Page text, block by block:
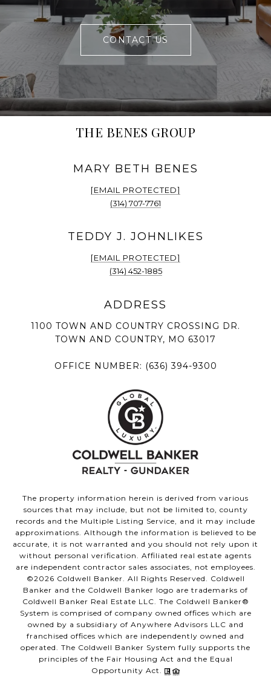
CONTACT US
THE BENES GROUP
[EMAIL PROTECTED]
(314) 707-7761
[EMAIL PROTECTED]
(314) 452-1885
1100 TOWN AND COUNTRY CROSSING DR.
TOWN AND COUNTRY, MO 63017
OFFICE NUMBER: (636) 394-9300
The property information herein is derived from various
sources that may include, but not be limited to, county
records and the Multiple Listing Service, and it may include
approximations. Although the information is believed to be
accurate, it is not warranted and you should not rely upon it
without personal verification. Affiliated real estate agents
are independent contractor sales associates, not employees.
©2026 Coldwell Banker. All Rights Reserved. Coldwell
Banker and the Coldwell Banker logo are trademarks of
Coldwell Banker Real Estate LLC. The Coldwell Banker®
System is comprised of company owned offices which are
owned by a subsidiary of Anywhere Advisors LLC and
franchised offices which are independently owned and
operated. The Coldwell Banker System fully supports the
principles of the Fair Housing Act and the Equal
Opportunity Act.